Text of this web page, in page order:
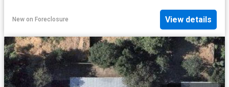
New on Foreclosure View details